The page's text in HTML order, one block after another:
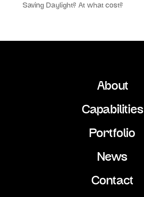
Saving Daylight? At what cost?
About
Capabilities
Portfolio
News
Contact